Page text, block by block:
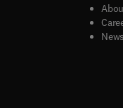
window